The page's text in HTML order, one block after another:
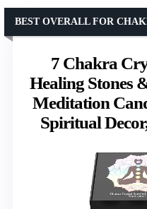
7 Chakra
Healing Stones
Meditation
Spiritual
BEST OVERALL FOR